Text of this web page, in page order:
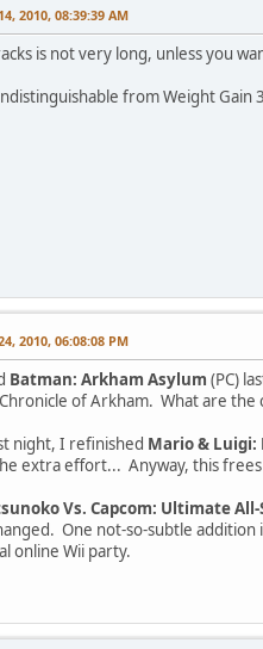
2010, 08:39:39 AM
is not very long, unless you
from Weight Gain
2010, 06:08:08 PM
Batman: Arkham Asylum (PC)
of Arkham. What are the
night, I refinished Mario & Luigi:
extra effort... Anyway, this
Vs. Capcom: Ultimate All-
One not-so-subtle
online Wii party.